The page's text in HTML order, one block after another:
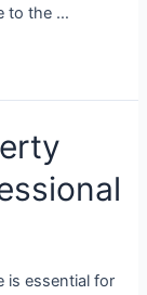
to the …
is essential for